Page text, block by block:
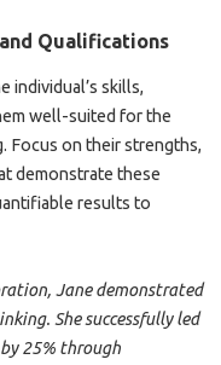
Qualifications
individual’s skills,
well-suited for the
Focus on their strengths,
demonstrate these
results to
Jane demonstrated
She successfully led
25% through